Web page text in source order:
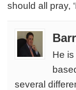
should all pray,
He
several